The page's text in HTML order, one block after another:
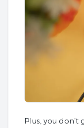
Plus, you